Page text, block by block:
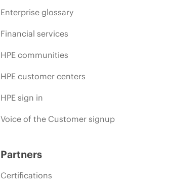
Enterprise glossary
Financial services
HPE communities
HPE customer centers
HPE sign in
Voice of the Customer signup
Partners
Certifications